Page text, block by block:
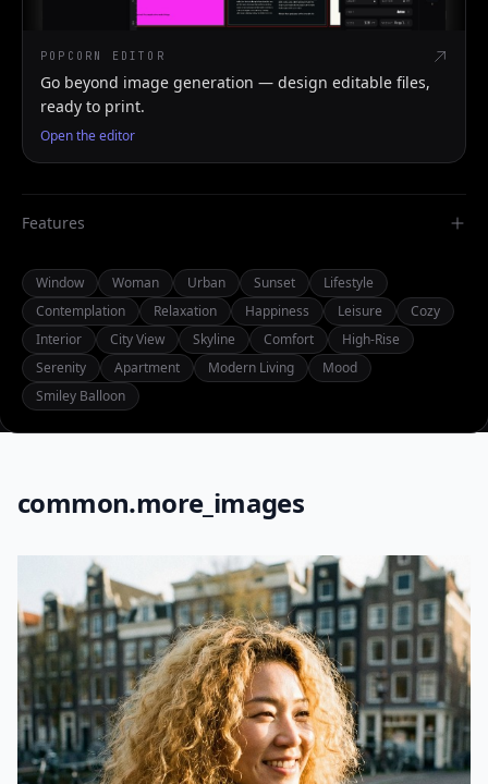
POPCORN EDITOR
Go beyond image generation — design editable files,
ready to print.
Open the editor
Features
Window Woman Urban Sunset
Lifestyle
Contemplation
Relaxation Happiness Leisure
Cozy
Interior
City View Skyline Comfort
High-Rise
Serenity
Apartment Modern Living
Mood
Smiley Balloon
common.more_images